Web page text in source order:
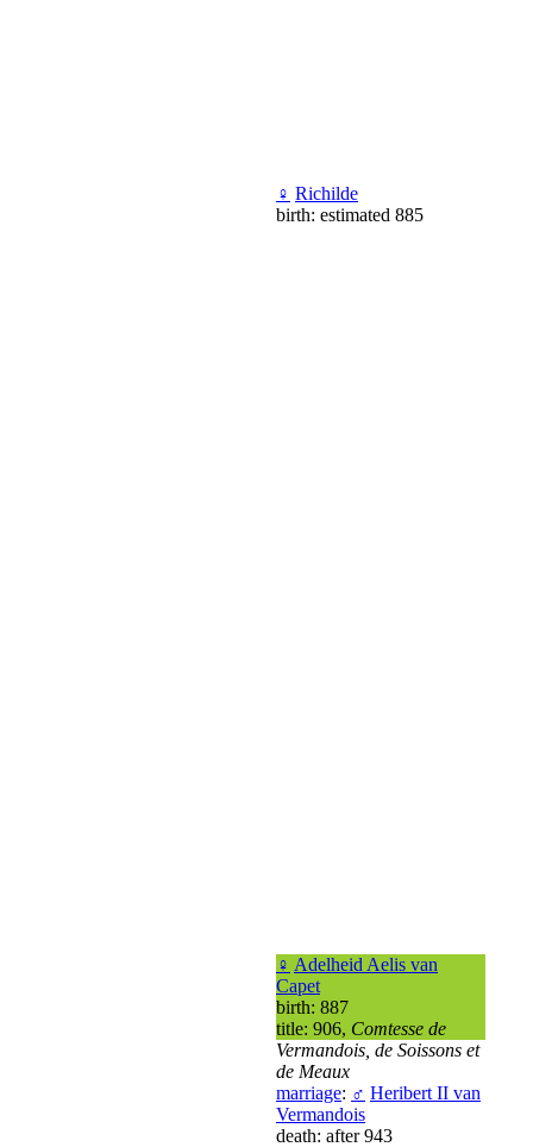
♀ Richilde
birth: estimated 885
♀ Adelheid Aelis van
Capet
birth: 887
title: 906, Comtesse de
Vermandois, de Soissons et
de Meaux
marriage: ♂ Heribert II van
Vermandois
death: after 943